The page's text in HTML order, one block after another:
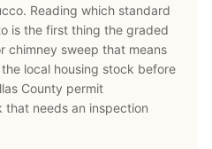
Reading which standard
is the first thing the graded
chimney sweep that means
local housing stock before
County permit
that needs an inspection